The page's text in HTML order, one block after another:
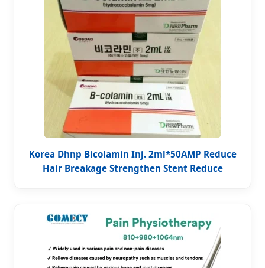
Korea Dhnp Bicolamin Inj. 2ml*50AMP Reduce
Hair Breakage Strengthen Stent Reduce
Inflammation Box Acne Management of Cyanide